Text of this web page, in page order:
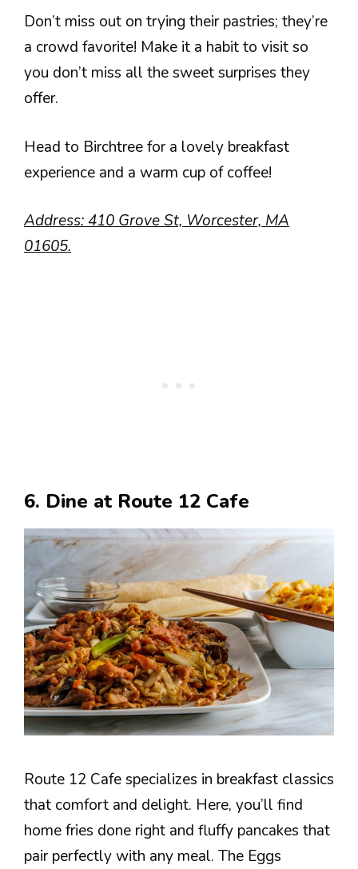
Don’t miss out on trying their pastries; they’re
a crowd favorite! Make it a habit to visit so
you don’t miss all the sweet surprises they
offer.
Head to Birchtree for a lovely breakfast
experience and a warm cup of coffee!
Address: 410 Grove St, Worcester, MA
01605.
6. Dine at Route 12 Cafe
Route 12 Cafe specializes in breakfast classics
that comfort and delight. Here, you’ll find
home fries done right and fluffy pancakes that
pair perfectly with any meal. The Eggs